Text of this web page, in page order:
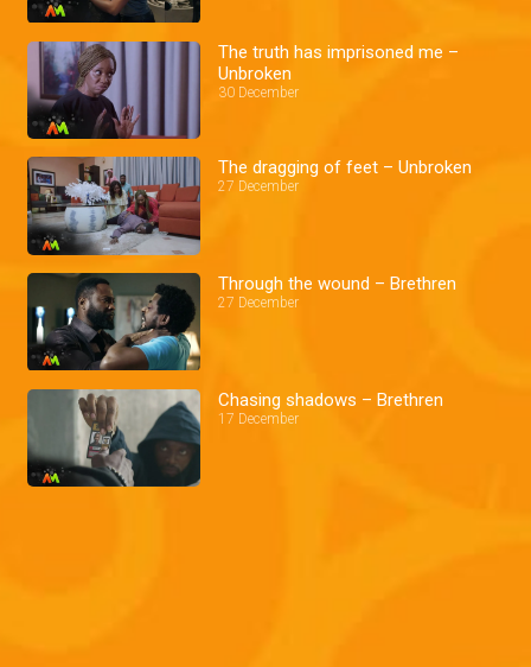
The truth has imprisoned me –
Unbroken
30 December
The dragging of feet – Unbroken
27 December
Through the wound – Brethren
27 December
Chasing shadows – Brethren
17 December